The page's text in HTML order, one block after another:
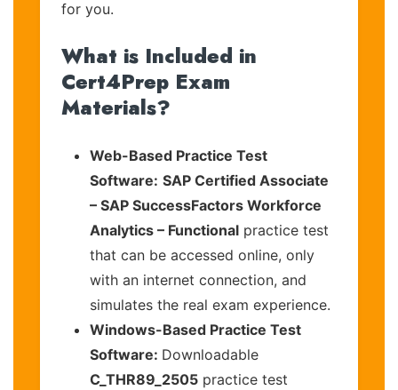
for you.
What is Included in
Cert4Prep Exam
Materials?
Web-Based Practice Test
Software: SAP Certified Associate
– SAP SuccessFactors Workforce
Analytics – Functional practice test
that can be accessed online, only
with an internet connection, and
simulates the real exam experience.
Windows-Based Practice Test
Software: Downloadable
C_THR89_2505 practice test